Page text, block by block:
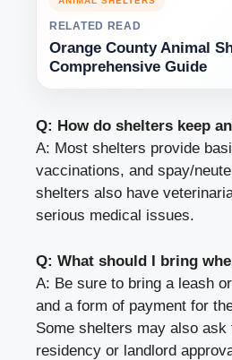
RELATED READ
Orange County Animal
Comprehensive Guide
Q: How do shelters keep
A: Most shelters provide
vaccinations, and spay/
shelters also have
serious medical issues.
Q: What should I bring
A: Be sure to bring a leash
and a form of payment for
Some shelters may also ask
residency or landlord